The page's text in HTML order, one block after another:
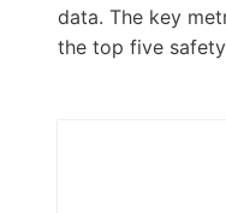
data. The key
the top five